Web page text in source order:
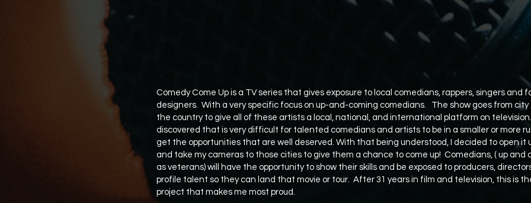
Comedy Come Up is a TV series that gives exposure to local comedians, rappers, singers and
designers. With a very specific focus on up-and-coming comedians. The show goes from city
the country to give all of these artists a local, national, and international platform on
discovered that is very difficult for talented comedians and artists to be in a smaller or more
get the opportunities that are well deserved. With that being understood, I decided to open it
and take my cameras to those cities to give them a chance to come up! Comedians, ( up and
as veterans) will have the opportunity to show their skills and be exposed to producers,
profile talent so they can land that movie or tour. After 31 years in film and television, this is
project that makes me most proud.